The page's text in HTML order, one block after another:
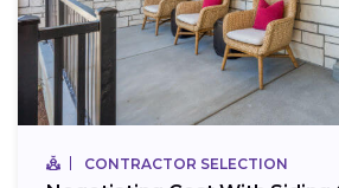
CONTRACTOR SELECTION